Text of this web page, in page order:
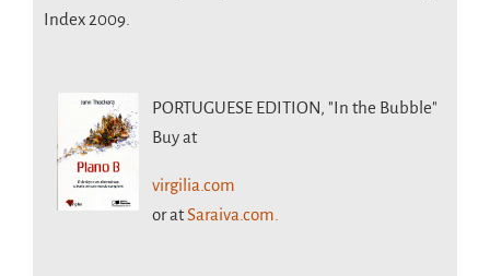
Index 2009.
PORTUGUESE EDITION, "In the Bubble"
Buy at
virgilia.com
or atSaraiva.com.